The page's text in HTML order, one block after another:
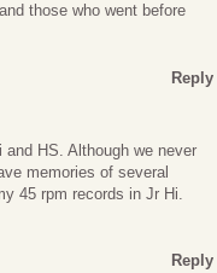
those who went before
Reply
HS. Although we never
memories of several
45 rpm records in Jr Hi.
Reply